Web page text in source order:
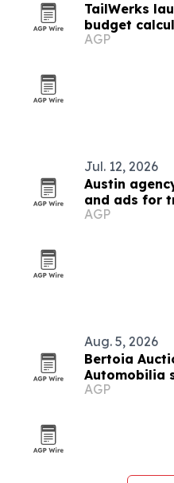
TailWerks
budget
businesses
AGP
Jul. 12, 2026
Austin
and ads for
AGP
Aug. 5, 2026
Bertoia
Automobilia
AGP